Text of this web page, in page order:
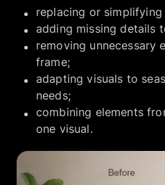
replacing or
adding missing details
removing unnecessary
frame;
adapting visuals to
needs;
combining elements
one visual.